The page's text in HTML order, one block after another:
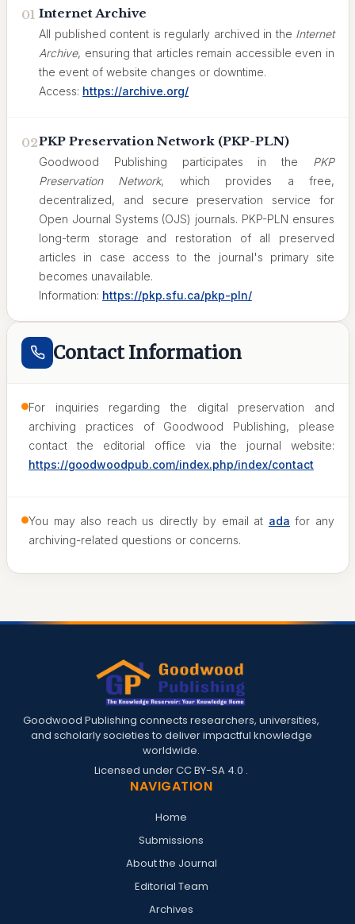
01 Internet Archive
All published content is regularly archived in the Internet
Archive, ensuring that articles remain accessible even in
the event of website changes or downtime.
Access: https://archive.org/
02PKP Preservation Network (PKP-PLN)
Goodwood Publishing participates in the PKP
Preservation Network, which provides a free,
decentralized, and secure preservation service for
Open Journal Systems (OJS) journals. PKP-PLN ensures
long-term storage and restoration of all preserved
articles in case access to the journal's primary site
becomes unavailable.
Information: https://pkp.sfu.ca/pkp-pln/
Contact Information
For inquiries regarding the digital preservation and
archiving practices of Goodwood Publishing, please
contact the editorial office via the journal website:
https://goodwoodpub.com/index.php/index/contact
You may also reach us directly by email at ada for any
archiving-related questions or concerns.
Goodwood Publishing connects researchers, universities,
and scholarly societies to deliver impactful knowledge
worldwide.
Licensed underCC BY-SA 4.0 .
NAVIGATION
Home
Submissions
About the Journal
Editorial Team
Archives